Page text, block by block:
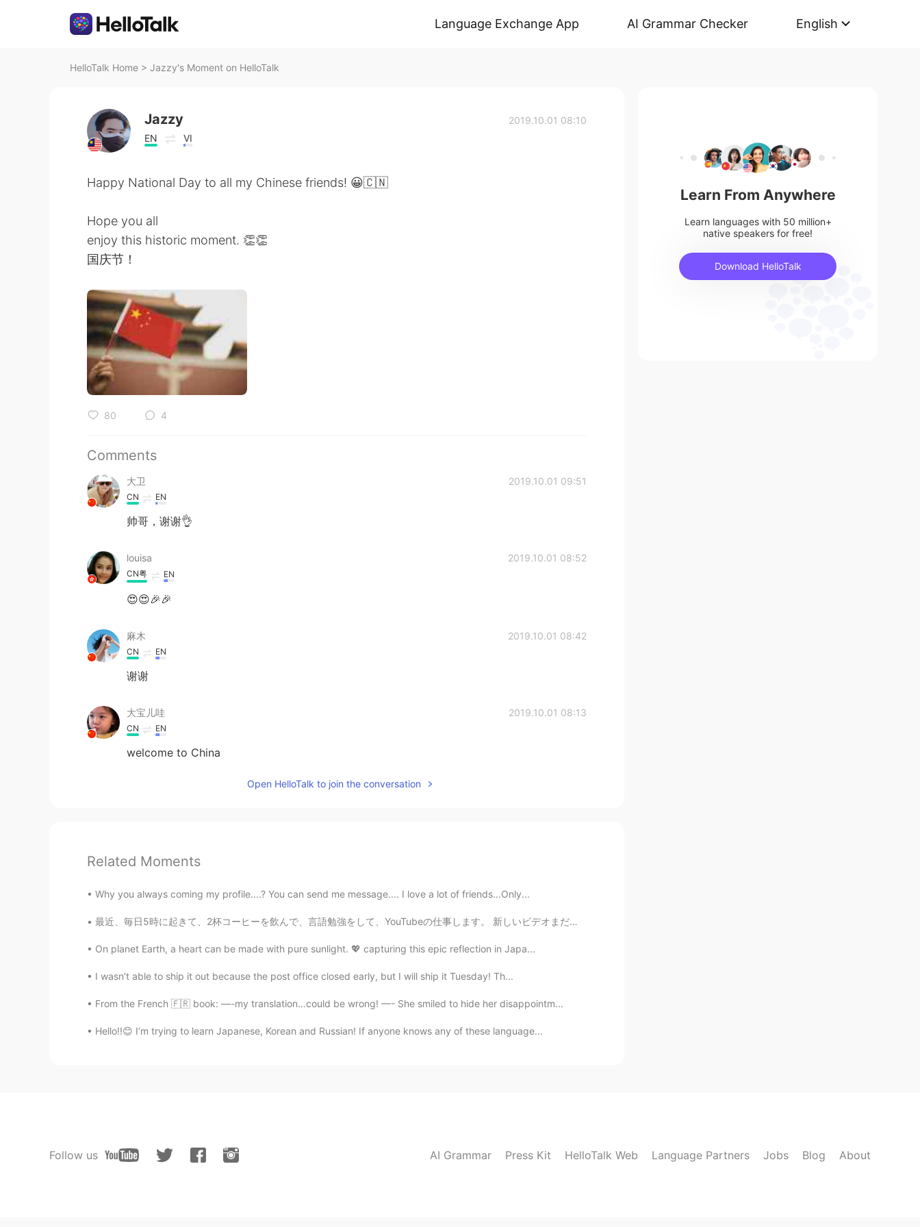
Language Exchange App AI Grammar Checker English
HelloTalk Home > Jazzy's Moment on HelloTalk
Jazzy
EN VI
2019.10.01 08:10
Happy National Day to all my Chinese friends! 😀🇨🇳
Hope you all
enjoy this historic moment. 👏👏
国庆节！
80 4
Comments
大卫 2019.10.01 09:51
CN EN
帅哥，谢谢👌
louisa 2019.10.01 08:52
CN粤 EN
😍😍🎉🎉
麻木 2019.10.01 08:42
CN EN
谢谢
大宝儿哇 2019.10.01 08:13
CN EN
welcome to China
Open HelloTalk to join the conversation
Related Moments
Why you always coming my profile....? You can send me message.... I love a lot of friends...Only...
最近、毎日5時に起きて、2杯コーヒーを飲んで、言語勉強をして、YouTubeの仕事します。 新しいビデオまだ終わらなかったけど「ちょっと完璧主義だから 笑」 すぐに投稿したい！ あなた達は何か...
On planet Earth, a heart can be made with pure sunlight. 💖 capturing this epic reflection in Japa...
I wasn’t able to ship it out because the post office closed early, but I will ship it Tuesday! Th...
From the French 🇫🇷 book: —-my translation…could be wrong! —- She smiled to hide her disappointm...
Hello!!😊 I’m trying to learn Japanese, Korean and Russian! If anyone knows any of these language...
Learn From Anywhere
Learn languages with 50 million+
native speakers for free!
Download HelloTalk
Follow us AI Grammar Press Kit HelloTalk Web Language Partners Jobs Blog About